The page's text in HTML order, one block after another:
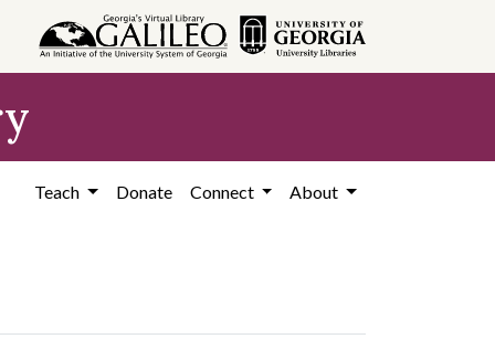
Teach Donate Connect About